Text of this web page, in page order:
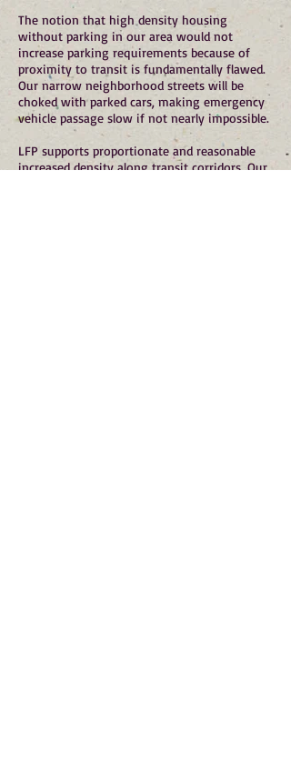
The notion that high density housing
without parking in our area would not
increase parking requirements because of
proximity to transit is fundamentally flawed.
Our narrow neighborhood streets will be
choked with parked cars, making emergency
vehicle passage slow if not nearly impossible.
LFP supports proportionate and reasonable
increased density along transit corridors. Our